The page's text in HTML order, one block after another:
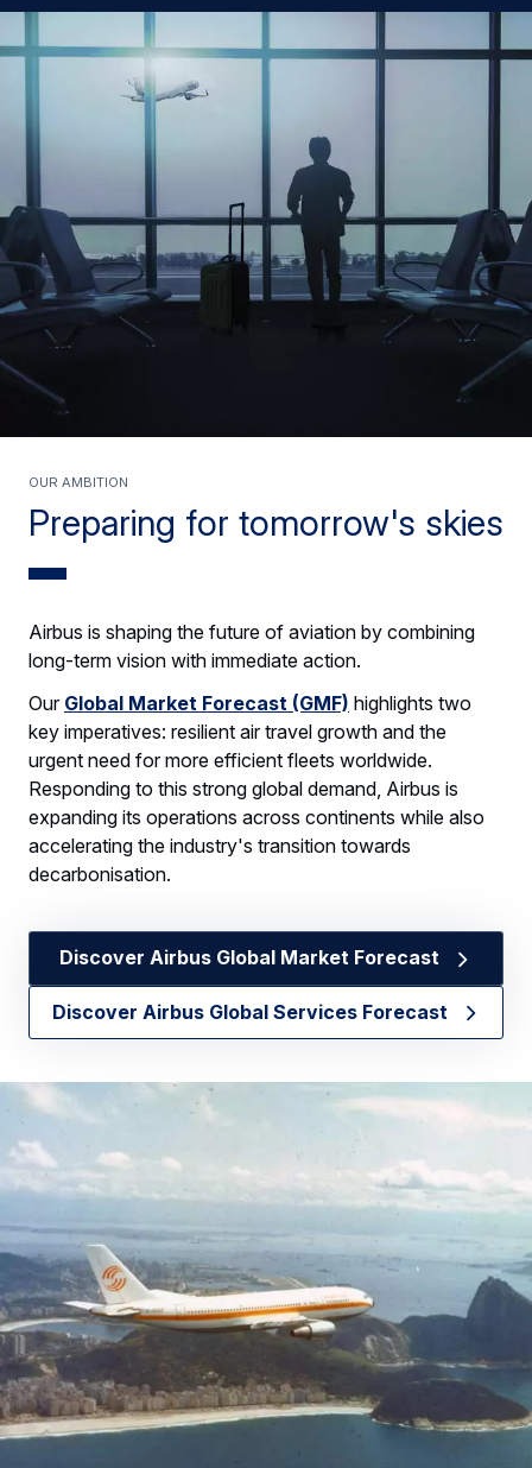
Preparing for tomorrow's skies
OUR AMBITION
Airbus is shaping the future of aviation by combining
long-term vision with immediate action.
Our Global Market Forecast (GMF) highlights two
key imperatives: resilient air travel growth and the
urgent need for more efficient fleets worldwide.
Responding to this strong global demand, Airbus is
expanding its operations across continents while also
accelerating the industry's transition towards
decarbonisation.
Discover Airbus Global Market Forecast
Discover Airbus Global Services Forecast